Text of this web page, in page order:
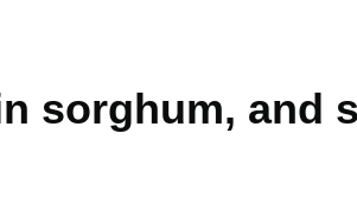
sorghum, and